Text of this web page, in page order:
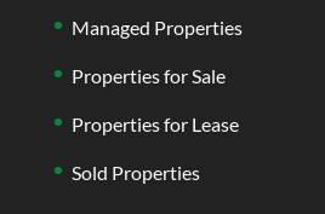
Managed Properties
Properties for Sale
Properties for Lease
Sold Properties